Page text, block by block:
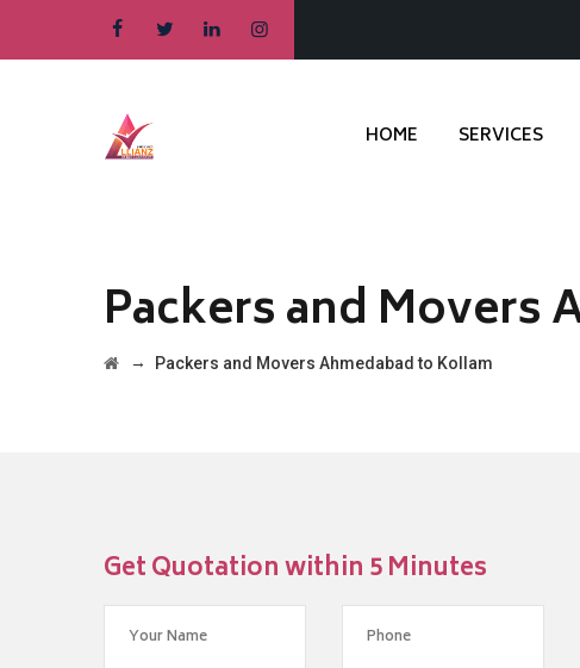
HOME SERVICES
Packers and Movers
→ Packers and Movers Ahmedabad to Kollam
Get Quotation within 5 Minutes